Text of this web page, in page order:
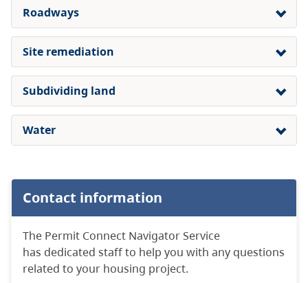
Roadways
Site remediation
Subdividing land
Water
Contact information
The Permit Connect Navigator Service
has dedicated staff to help you with any questions
related to your housing project.